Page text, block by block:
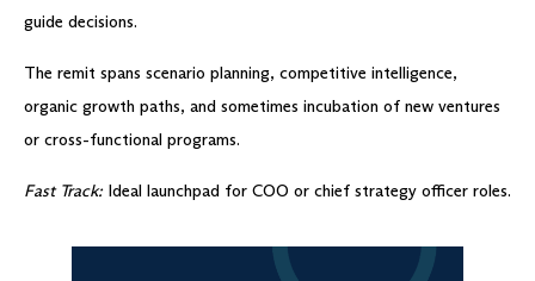
guide decisions.
The remit spans scenario planning, competitive intelligence,
organic growth paths, and sometimes incubation of new ventures
or cross-functional programs.
Fast Track:Ideal launchpad for COO or chief strategy officer roles.